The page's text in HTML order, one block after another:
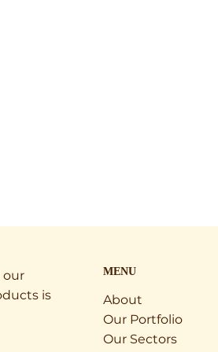
our
is
MENU
About
Our Portfolio
Our Sectors